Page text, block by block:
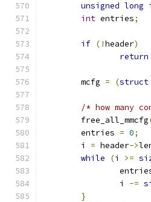
unsigned long i
int entries;
if (!header)
return
	mcfg
= (struct
/* how many
	free_all_mmcfg
	entries
= 0;
	i
= header->
while
(i >=
		i
-=
}